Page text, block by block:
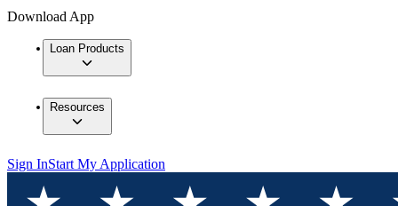
Download App
Loan Products
Resources
Sign InStart My Application